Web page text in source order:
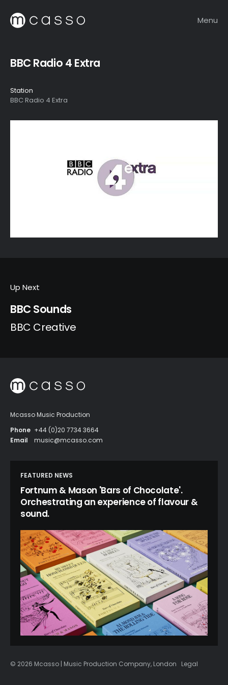
Menu
BBC Radio 4 Extra
Station
BBC Radio 4 Extra
Up Next
BBC Sounds
BBC Creative
Mcasso Music Production
Phone +44 (0)20 7734 3664
Email
music@mcasso.com
FEATURED NEWS
Fortnum & Mason 'Bars of Chocolate'.
Orchestrating an experience of flavour &
sound.
© 2026 Mcasso | Music Production Company, London Legal